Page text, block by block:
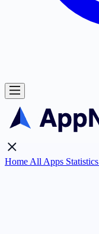
Home All Apps Statistics